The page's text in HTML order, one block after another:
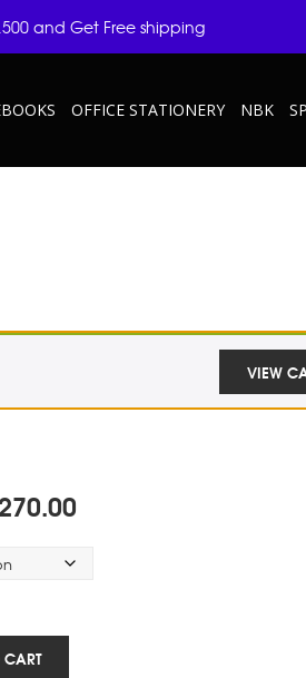
OFFICE STATIONERY NBK
VIEW
and Get Free shipping